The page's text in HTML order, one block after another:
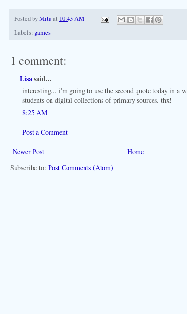
Posted byMitaat 10:43 AM
Labels: games
1 comment:
Lisasaid...
interesting... i'm going to use the second quote today in a
students on digital collections of primary sources. thx!
8:25 AM
Post a Comment
Newer Post
Home
Subscribe to: Post Comments (Atom)